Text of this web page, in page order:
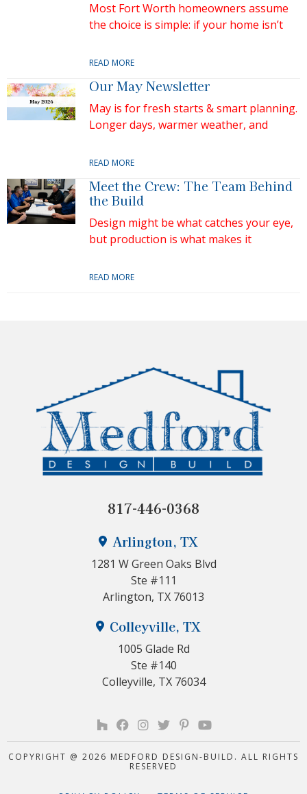
Most Fort Worth homeowners assume
the choice is simple: if your home isn’t
READ MORE
Our May Newsletter
May is for fresh starts & smart planning.
Longer days, warmer weather, and
READ MORE
Meet the Crew: The Team Behind
the Build
Design might be what catches your eye,
but production is what makes it
READ MORE
Arlington, TX
1281 W Green Oaks Blvd
Ste #111
Arlington, TX 76013
817-446-0368
Colleyville, TX
1005 Glade Rd
Ste #140
Colleyville, TX 76034
COPYRIGHT @ 2026 MEDFORD DESIGN-BUILD. ALL RIGHTS
RESERVED